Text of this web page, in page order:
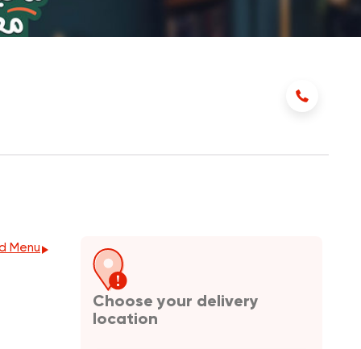
Menu
Choose your delivery
location